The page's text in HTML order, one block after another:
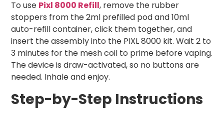
To use Pixl 8000 Refill, remove the rubber
stoppers from the 2ml prefilled pod and 10ml
auto-refill container, click them together, and
insert the assembly into the PIXL 8000 kit. Wait 2 to
3 minutes for the mesh coil to prime before vaping.
The device is draw-activated, so no buttons are
needed. Inhale and enjoy.
Step-by-Step Instructions